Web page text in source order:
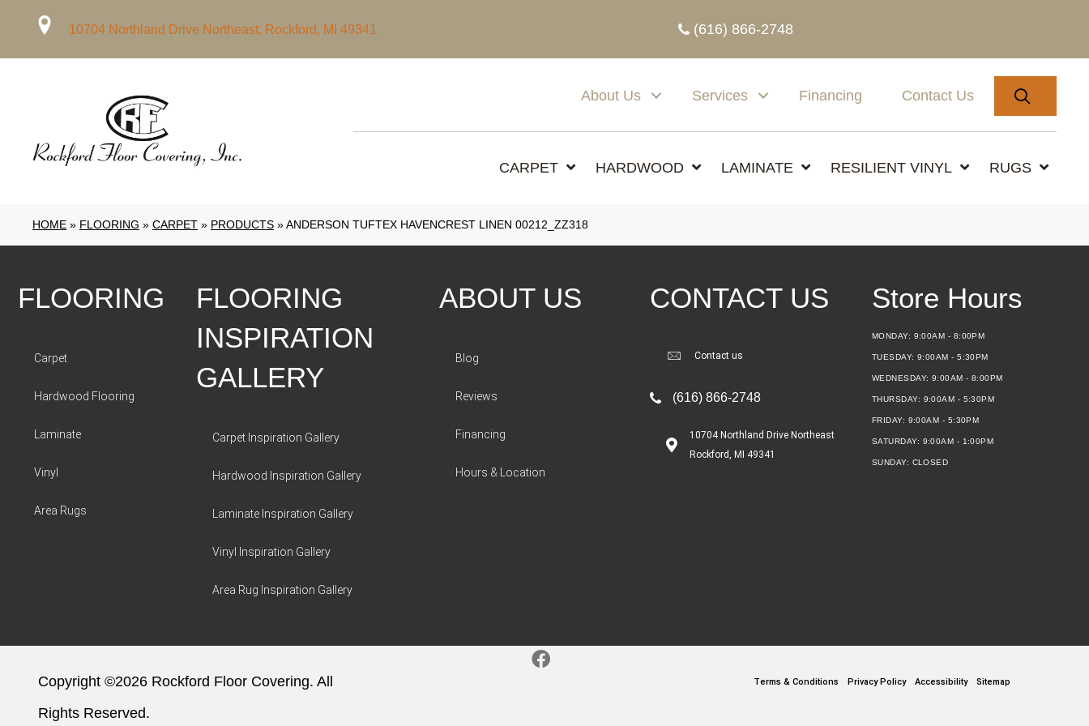
10704 Northland Drive Northeast, Rockford, MI 49341 (616) 866-2748
About Us Services Financing Contact Us
CARPET HARDWOOD LAMINATE RESILIENT VINYL RUGS
HOME » FLOORING » CARPET » PRODUCTS »ANDERSON TUFTEX HAVENCREST LINEN 00212_ZZ318
FLOORING
Carpet
Hardwood Flooring
Laminate
Vinyl
Area Rugs
FLOORING
INSPIRATION
GALLERY
Carpet Inspiration Gallery
Hardwood Inspiration Gallery
Laminate Inspiration Gallery
Vinyl Inspiration Gallery
Area Rug Inspiration Gallery
ABOUT US
Blog
Reviews
Financing
Hours & Location
CONTACT US
Contact us
(616) 866-2748
10704 Northland Drive Northeast
Rockford, MI 49341
Store Hours
MONDAY: 9:00AM - 8:00PM
TUESDAY:9:00AM - 5:30PM
WEDNESDAY: 9:00AM - 8:00PM
THURSDAY: 9:00AM - 5:30PM
FRIDAY: 9:00AM - 5:30PM
SATURDAY: 9:00AM - 1:00PM
SUNDAY: CLOSED
Copyright ©2026 Rockford Floor Covering. All
Rights Reserved.
Terms & Conditions Privacy Policy Accessibility Sitemap